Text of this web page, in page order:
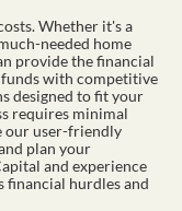
Whether it's a
needed home
provide the financial
funds with competitive
designed to fit your
requires minimal
our user-friendly
plan your
and experience
financial hurdles and